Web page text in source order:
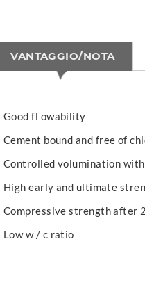
VANTAGGIO/NOTA
Good fl owability
Cement bound and free of
Controlled volumination
High early and ultimate
Compressive strength after
Low w / c ratio